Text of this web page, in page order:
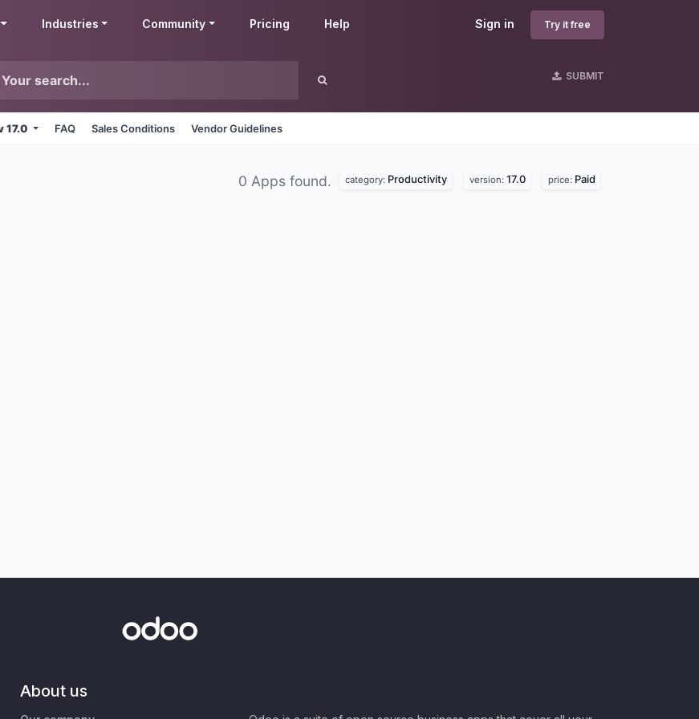
Sign in Try it free
Industries Community Pricing Help
SUBMIT
17.0 FAQ Sales Conditions Vendor Guidelines
0 Apps found. category: Productivity version: 17.0 price: Paid
About us